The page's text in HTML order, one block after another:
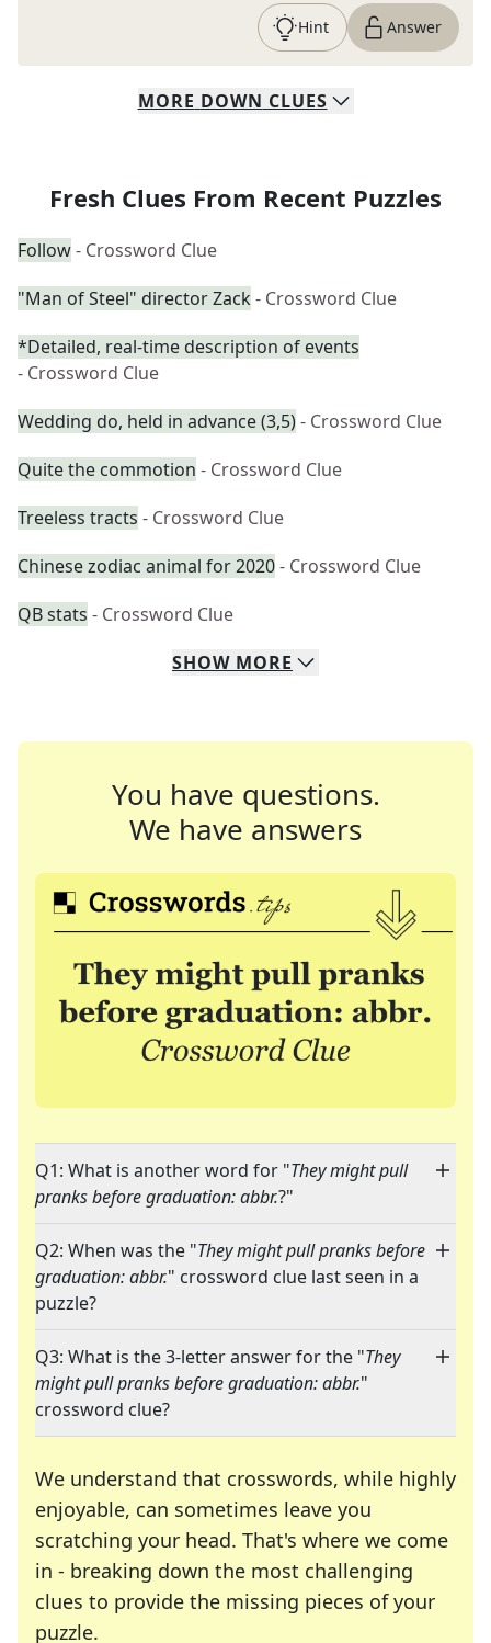
Hint Answer
MORE DOWN CLUES
Fresh Clues From Recent Puzzles
Follow- Crossword Clue
"Man of Steel" director Zack - Crossword Clue
*Detailed, real-time description of events
- Crossword Clue
Wedding do, held in advance (3,5)- Crossword Clue
Quite the commotion - Crossword Clue
Treeless tracts - Crossword Clue
Chinese zodiac animal for 2020- Crossword Clue
QB stats - Crossword Clue
SHOW MORE
You have questions.
We have answers
Q1: What is another word for "They might pull
pranks before graduation: abbr.?"
Q2: When was the "They might pull pranks before
graduation: abbr." crossword clue last seen in a
puzzle?
Q3: What is the 3-letter answer for the "They
might pull pranks before graduation: abbr."
crossword clue?
We understand that crosswords, while highly
enjoyable, can sometimes leave you
scratching your head. That's where we come
in - breaking down the most challenging
clues to provide the missing pieces of your
puzzle.